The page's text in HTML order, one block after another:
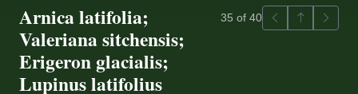
Arnica latifolia;
Valeriana sitchensis;
Erigeron glacialis;
Lupinus latifolius
35 of 40 PreviousBack to